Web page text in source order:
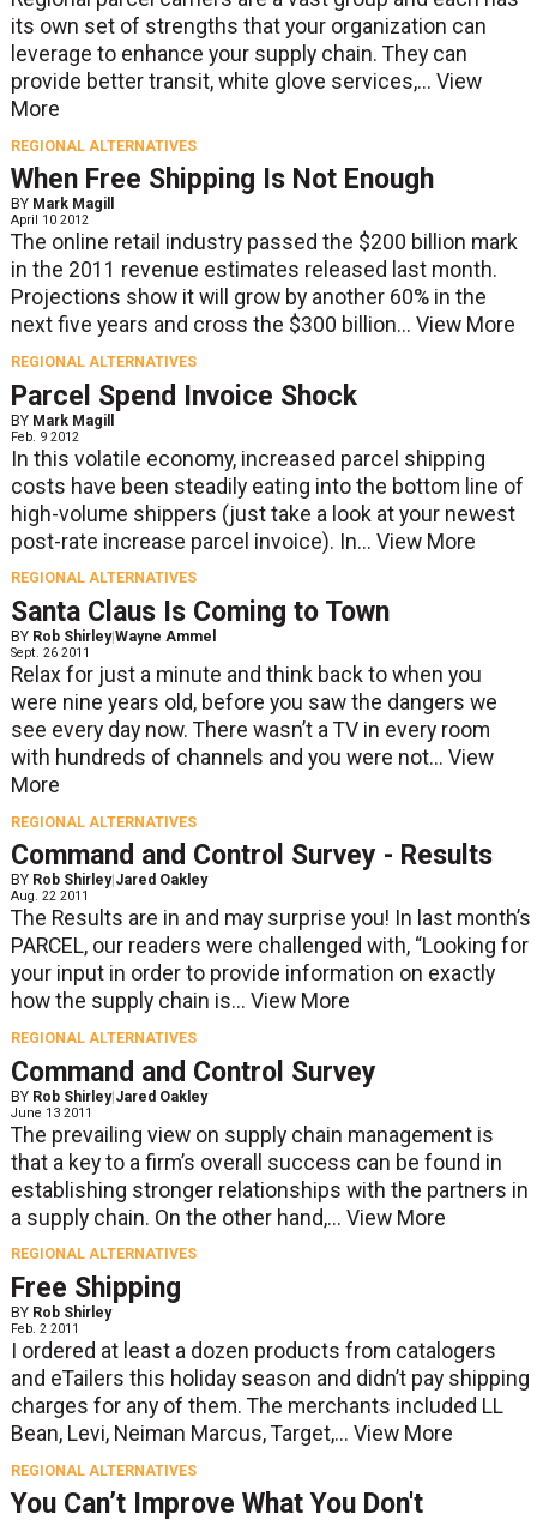
its own set of strengths that your organization can
leverage to enhance your supply chain. They can
provide better transit, white glove services,... View
More
REGIONAL ALTERNATIVES
When Free Shipping Is Not Enough
BY Mark Magill
April 10 2012
The online retail industry passed the $200 billion mark
in the 2011 revenue estimates released last month.
Projections show it will grow by another 60% in the
next five years and cross the $300 billion... View More
REGIONAL ALTERNATIVES
Parcel Spend Invoice Shock
BY Mark Magill
Feb. 9 2012
In this volatile economy, increased parcel shipping
costs have been steadily eating into the bottom line of
high-volume shippers (just take a look at your newest
post-rate increase parcel invoice). In... View More
REGIONAL ALTERNATIVES
Santa Claus Is Coming to Town
BY Rob Shirley|Wayne Ammel
Sept. 26 2011
Relax for just a minute and think back to when you
were nine years old, before you saw the dangers we
see every day now. There wasn’t a TV in every room
with hundreds of channels and you were not... View
More
REGIONAL ALTERNATIVES
Command and Control Survey - Results
BY Rob Shirley| Jared Oakley
Aug. 22 2011
The Results are in and may surprise you! In last month’s
PARCEL, our readers were challenged with, “Looking for
your input in order to provide information on exactly
how the supply chain is... View More
REGIONAL ALTERNATIVES
Command and Control Survey
BY Rob Shirley|Jared Oakley
June 13 2011
The prevailing view on supply chain management is
that a key to a firm’s overall success can be found in
establishing stronger relationships with the partners in
a supply chain. On the other hand,... View More
REGIONAL ALTERNATIVES
Free Shipping
BY Rob Shirley
Feb. 2 2011
I ordered at least a dozen products from catalogers
and eTailers this holiday season and didn’t pay shipping
charges for any of them. The merchants included LL
Bean, Levi, Neiman Marcus, Target,... View More
REGIONAL ALTERNATIVES
You Can’t Improve What You Don't